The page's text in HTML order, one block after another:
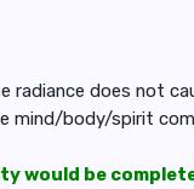
radiance does not
mind/body/spirit
would be